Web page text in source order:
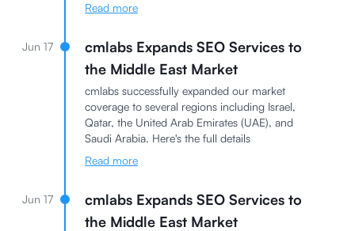
Read more
Jun 17
cmlabs Expands SEO Services to
the Middle East Market
cmlabs successfully expanded our market
coverage to several regions including Israel,
Qatar, the United Arab Emirates (UAE), and
Saudi Arabia. Here's the full details
Read more
Jun 17
cmlabs Expands SEO Services to
the Middle East Market